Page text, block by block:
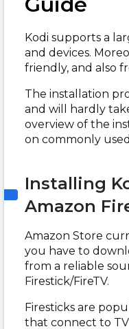
Kodi supports a
and devices.
friendly, and also
The installation
and will hardly
overview of the
on commonly
Installing
Amazon
Amazon Store
you have to
from a reliable
Firestick/FireTV.
Firesticks are
that connect to